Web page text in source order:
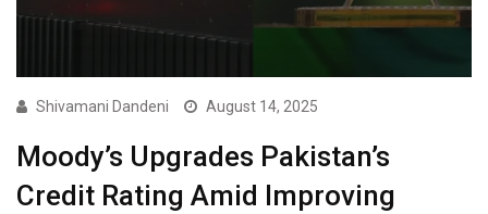
Shivamani Dandeni August 14, 2025
Moody’s Upgrades Pakistan’s
Credit Rating Amid Improving